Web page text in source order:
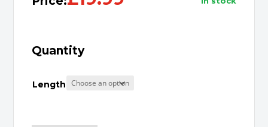
Quantity
Length